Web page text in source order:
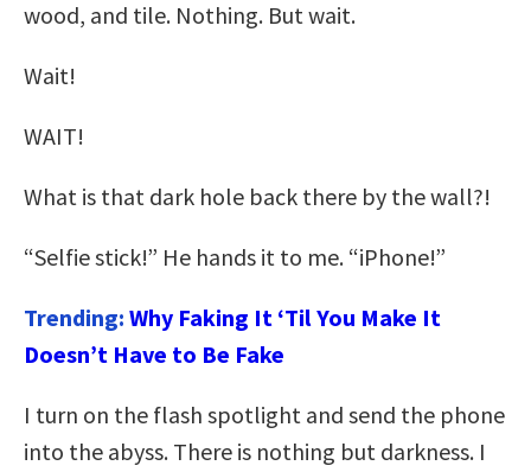
wood, and tile. Nothing. But wait.
Wait!
WAIT!
What is that dark hole back there by the wall?!
“Selfie stick!” He hands it to me. “iPhone!”
Trending: Why Faking It ‘Til You Make It
Doesn’t Have to Be Fake
I turn on the flash spotlight and send the phone
into the abyss. There is nothing but darkness. I